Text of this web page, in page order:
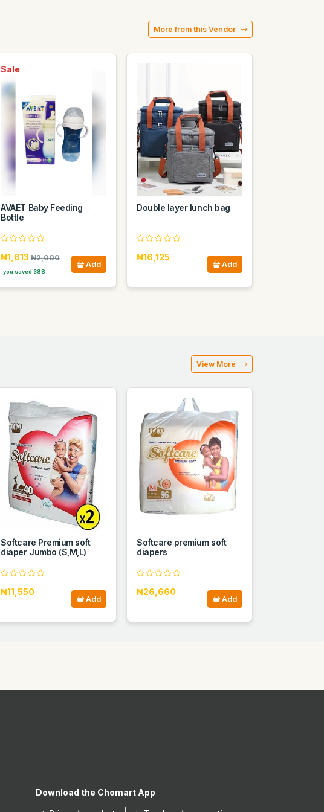
More from this Vendor
Sale
AVAET Baby Feeding
Bottle
₦1,613₦2,000
you saved 388
Add
Double layer lunch bag
₦16,125
Add
View More
Softcare Premium soft
diaper Jumbo (S,M,L)
₦11,550
Add
Softcare premium soft
diapers
₦26,660
Add
Download the Chomart App